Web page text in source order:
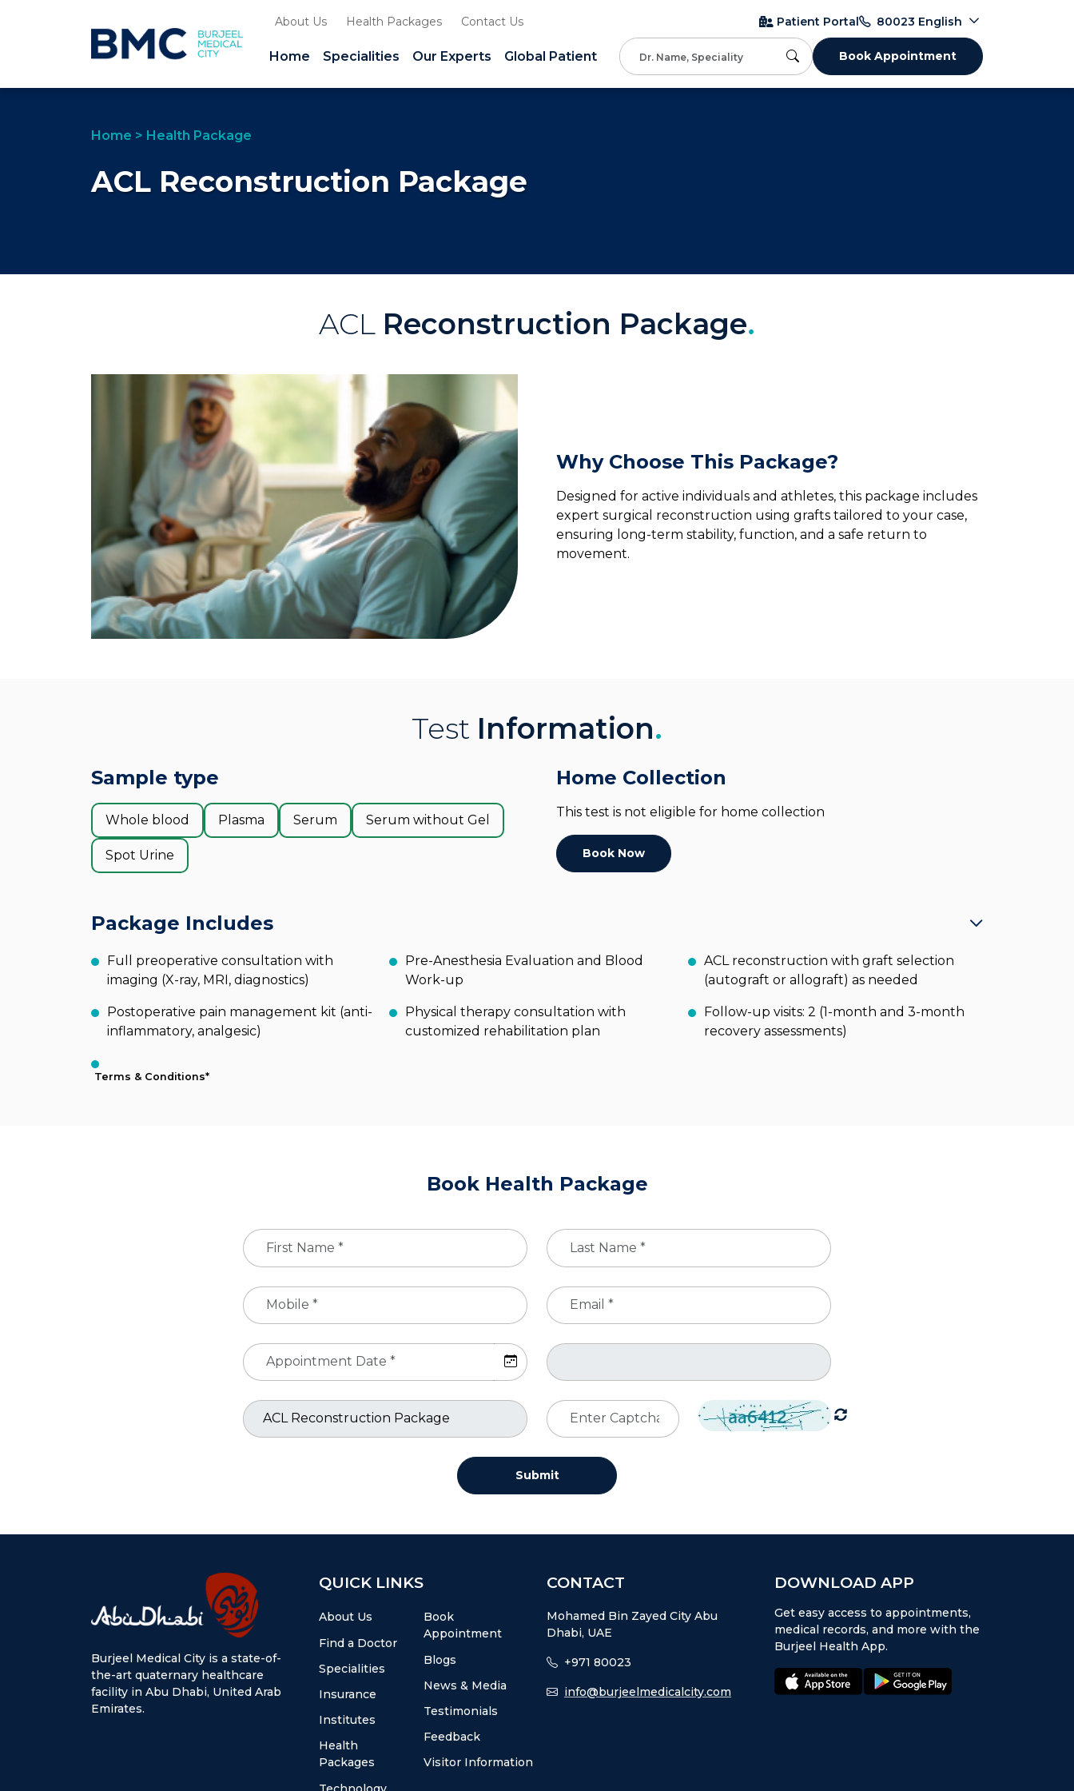
About Us Health Packages Contact Us Patient Portal 80023 English
Home Specialities Our Experts Global Patient Book Appointment
Home > Health Package
ACL Reconstruction Package
ACL Reconstruction Package.
Why Choose This Package?
Designed for active individuals and athletes, this package includes
expert surgical reconstruction using grafts tailored to your case,
ensuring long-term stability, function, and a safe return to
movement.
Test Information.
Sample type
Whole blood Plasma Serum Serum without Gel
Spot Urine
Home Collection
This test is not eligible for home collection
Book Now
Package Includes
Full preoperative consultation with
imaging (X-ray, MRI, diagnostics)
Pre-Anesthesia Evaluation and Blood
Work-up
ACL reconstruction with graft selection
(autograft or allograft) as needed
Postoperative pain management kit (anti-
inflammatory, analgesic)
Physical therapy consultation with
customized rehabilitation plan
Follow-up visits: 2 (1-month and 3-month
recovery assessments)
Terms & Conditions*
Book Health Package
Submit
Burjeel Medical City is a state-of-
the-art quaternary healthcare
facility in Abu Dhabi, United Arab
Emirates.
QUICK LINKS
About Us
Find a Doctor
Specialities
Insurance
Institutes
Health
Packages
Book
Appointment
Blogs
News & Media
Testimonials
Feedback
Visitor Information
CONTACT
Mohamed Bin Zayed City Abu
Dhabi, UAE
+971 80023
info@burjeelmedicalcity.com
DOWNLOAD APP
Get easy access to appointments,
medical records, and more with the
Burjeel Health App.
appstore: playstore: